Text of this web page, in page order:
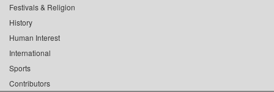
Festivals & Religion
History
Human Interest
International
Sports
Contributors